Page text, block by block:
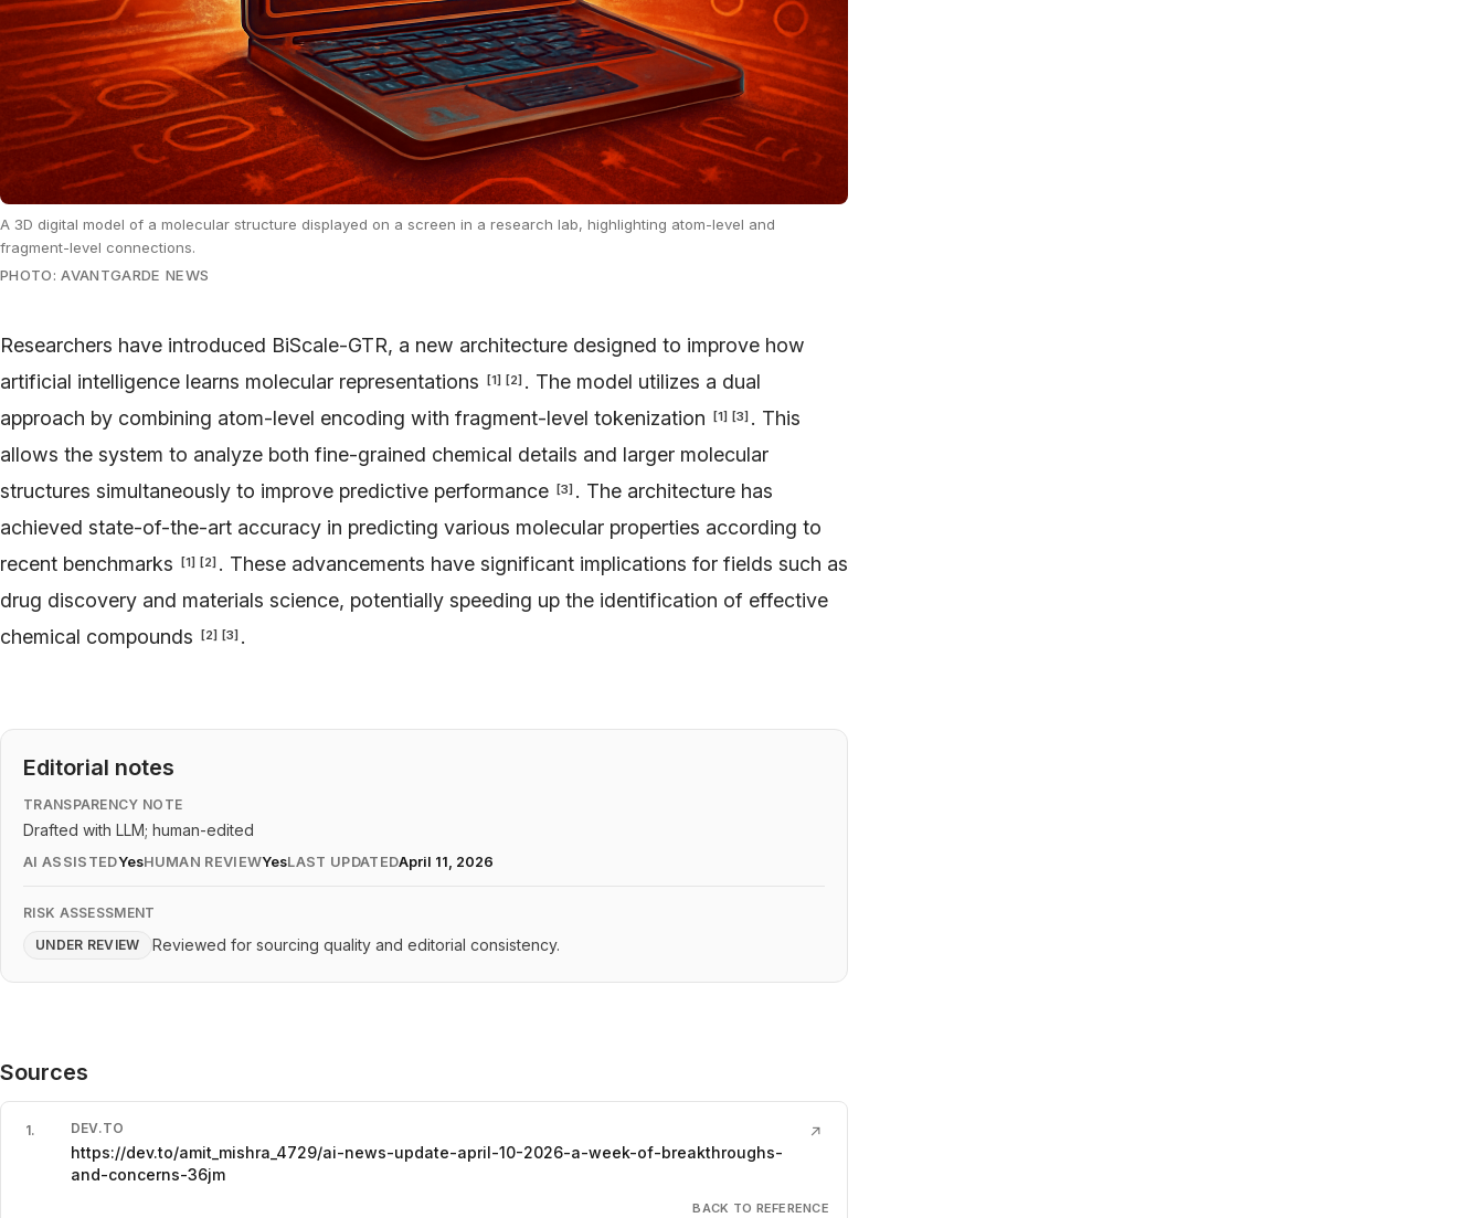
A 3D digital model of a molecular structure displayed on a screen in a research lab, highlighting atom-level and
fragment-level connections.
PHOTO: AVANTGARDE NEWS
Researchers have introduced BiScale-GTR, a new architecture designed to improve how
artificial intelligence learns molecular representations
[1] [2] . The model utilizes a dual
approach by combining atom-level encoding with fragment-level tokenization
[1] [3] . This
allows the system to analyze both fine-grained chemical details and larger molecular
structures simultaneously to improve predictive performance
[3] . The architecture has
achieved state-of-the-art accuracy in predicting various molecular properties according to
recent benchmarks
[1] [2] . These advancements have significant implications for fields such as
drug discovery and materials science, potentially speeding up the identification of effective
chemical compounds
[2] [3] .
Editorial notes
TRANSPARENCY NOTE
Drafted with LLM; human-edited
AI ASSISTEDYesHUMAN REVIEWYesLAST UPDATEDApril 11, 2026
RISK ASSESSMENT
UNDER REVIEW
Reviewed for sourcing quality and editorial consistency.
Sources
1. DEV.TO
https://dev.to/amit_mishra_4729/ai-news-update-april-10-2026-a-week-of-breakthroughs-
and-concerns-36jm
↗
BACK TO REFERENCE